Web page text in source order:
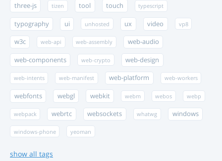
three-js tizen tool touch typescript
typography ui unhosted ux video vp8
w3c web-api web-assembly web-audio
web-components web-crypto web-design
web-intents web-manifest web-platform web-workers
webfonts webgl webkit webm webos webp
webpack webrtc websockets whatwg windows
windows-phone yeoman
show all tags